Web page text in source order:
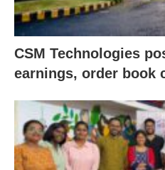
CSM Technologies
earnings, order book